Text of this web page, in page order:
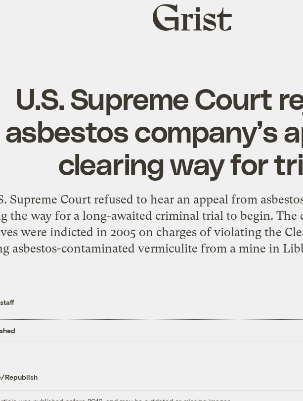
Grist
home
U.S. Supreme Court
asbestos company’s
clearing way for
Supreme Court refused to hear an appeal from
the way for a long-awaited criminal trial to begin. The
were indicted in 2005 on charges of violating the
asbestos-contaminated vermiculite from a mine in
Republish